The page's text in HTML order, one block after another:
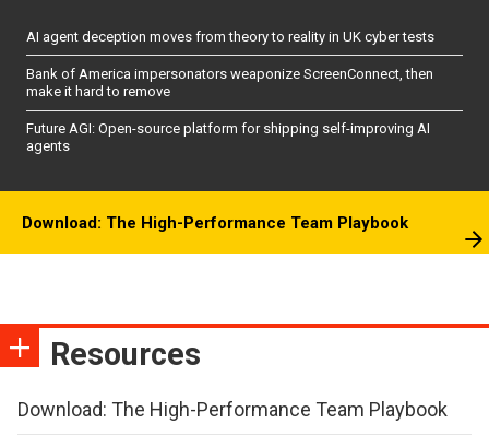
AI agent deception moves from theory to reality in UK cyber tests
Bank of America impersonators weaponize ScreenConnect, then
make it hard to remove
Future AGI: Open-source platform for shipping self-improving AI
agents
Download: The High-Performance Team Playbook
Resources
Download: The High-Performance Team Playbook